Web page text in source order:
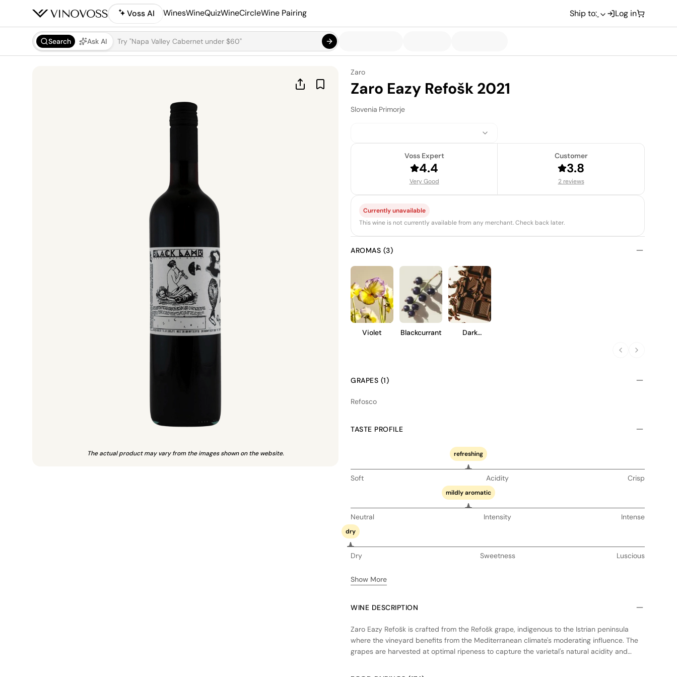
Voss AI WinesWineQuizWineCircleWine Pairing Ship to: Log in
Search Ask AI
The actual product may vary from the images shown on the website.
Zaro
Zaro Eazy Refošk 2021
Slovenia Primorje
Voss Expert
4.4
Very Good
Customer
3.8
2 reviews
Currently unavailable
This wine is not currently available from any merchant. Check back later.
AROMAS (3)
Violet Blackcurrant
Dark
GRAPES (1)
Refosco
TASTE PROFILE
refreshing
Soft Acidity Crisp
mildly aromatic
Neutral Intensity Intense
dry
Dry Sweetness Luscious
Show More
WINE DESCRIPTION
Zaro Eazy Refošk is crafted from the Refošk grape, indigenous to the Istrian peninsula
where the vineyard benefits from the Mediterranean climate's moderating influence. The
grapes are harvested at optimal ripeness to capture the varietal's natural acidity and
and purity, followed by a brief maturation period that emphasizes the wine's youthful,